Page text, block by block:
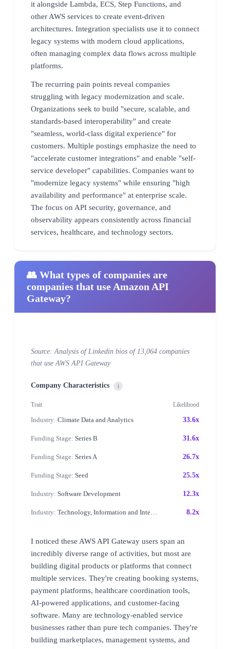
it alongside Lambda, ECS, Step Functions, and
other AWS services to create event-driven
architectures. Integration specialists use it to connect
legacy systems with modern cloud applications,
often managing complex data flows across multiple
platforms.
The recurring pain points reveal companies
struggling with legacy modernization and scale.
Organizations seek to build "secure, scalable, and
standards-based interoperability" and create
"seamless, world-class digital experience" for
customers. Multiple postings emphasize the need to
"accelerate customer integrations" and enable "self-
service developer" capabilities. Companies want to
"modernize legacy systems" while ensuring "high
availability and performance" at enterprise scale.
The focus on API security, governance, and
observability appears consistently across financial
services, healthcare, and technology sectors.
👥 What types of companies are
companies that use Amazon API
Gateway?
Source: Analysis of Linkedin bios of 13,064 companies
that use AWS API Gateway
Company Characteristics i
Trait Likelihood
Industry: Climate Data and Analytics 33.6x
Funding Stage: Series B 31.6x
Funding Stage: Series A 26.7x
Funding Stage: Seed 25.5x
Industry: Software Development 12.3x
Industry: Technology, Information and Internet 8.2x
I noticed these AWS API Gateway users span an
incredibly diverse range of activities, but most are
building digital products or platforms that connect
multiple services. They're creating booking systems,
payment platforms, healthcare coordination tools,
AI-powered applications, and customer-facing
software. Many are technology-enabled service
businesses rather than pure tech companies. They're
building marketplaces, management systems, and